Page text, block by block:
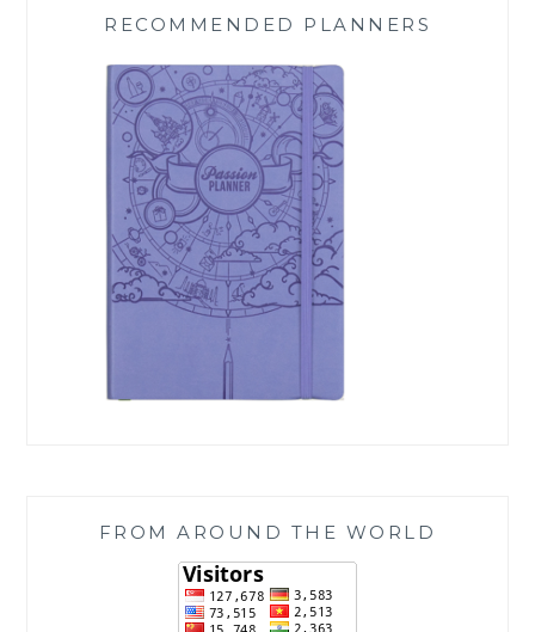
RECOMMENDED PLANNERS
FROM AROUND THE WORLD